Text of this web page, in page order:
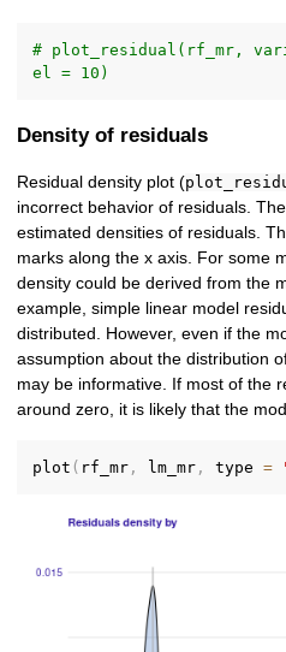
# plot_residual(rf_mr,
el = 10)
Density of residuals
Residual density plot (
incorrect behavior of residuals.
estimated densities of residuals.
marks along the x axis. For some
density could be derived from the
example, simple linear model
distributed. However, even if the
assumption about the distribution
may be informative. If most of the
around zero, it is likely that the
plot ( rf_mr , lm_mr , type =